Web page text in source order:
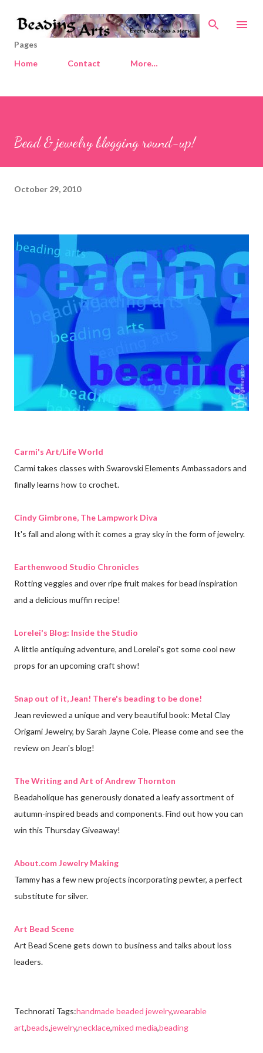
Skip to main content
Pages
Home
Contact More…
Bead & jewelry blogging round-up!
October 29, 2010
Carmi's Art/Life World
Carmi takes classes with Swarovski Elements Ambassadors and
finally learns how to crochet.
Cindy Gimbrone, The Lampwork Diva
It's fall and along with it comes a gray sky in the form of jewelry.
Earthenwood Studio Chronicles
Rotting veggies and over ripe fruit makes for bead inspiration
and a delicious muffin recipe!
Lorelei's Blog: Inside the Studio
A little antiquing adventure, and Lorelei's got some cool new
props for an upcoming craft show!
Snap out of it, Jean! There's beading to be done!
Jean reviewed a unique and very beautiful book: Metal Clay
Origami Jewelry, by Sarah Jayne Cole. Please come and see the
review on Jean's blog!
The Writing and Art of Andrew Thornton
Beadaholique has generously donated a leafy assortment of
autumn-inspired beads and components. Find out how you can
win this Thursday Giveaway!
About.com Jewelry Making
Tammy has a few new projects incorporating pewter, a perfect
substitute for silver.
Art Bead Scene
Art Bead Scene gets down to business and talks about loss
leaders.
Technorati Tags:handmade beaded jewelry,wearable
art,beads,jewelry,necklace,mixed media,beading